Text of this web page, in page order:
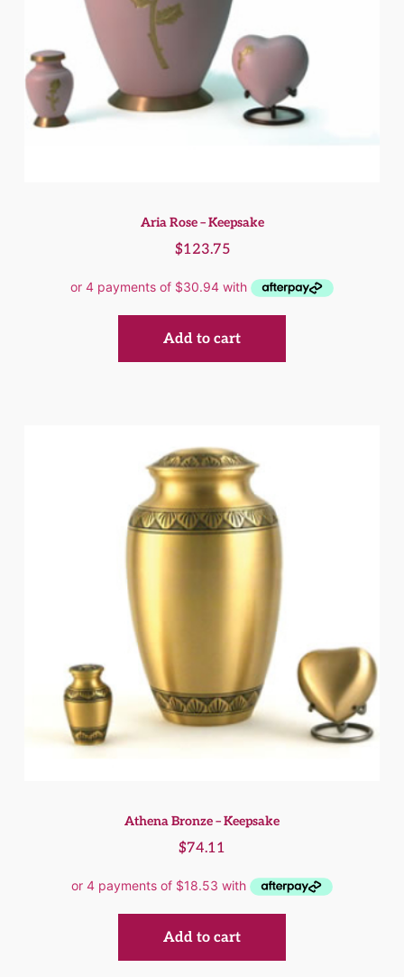
Aria Rose – Keepsake
$123.75
Add to cart
Athena Bronze – Keepsake
$74.11
Add to cart